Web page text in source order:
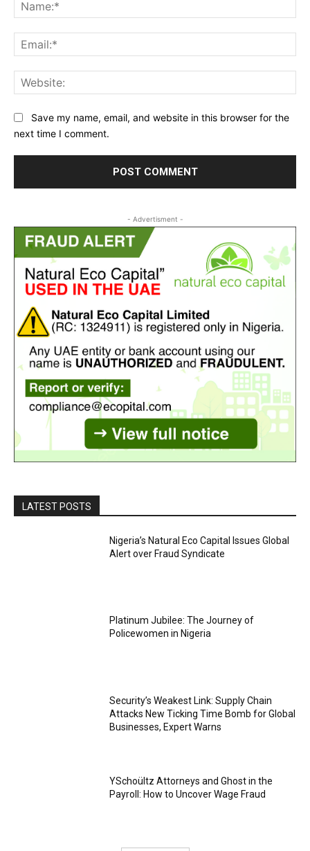
Save my name, email, and website in this browser for the
next time I comment.
- Advertisment -
LATEST POSTS
Nigeria’s Natural Eco Capital Issues Global
Alert over Fraud Syndicate
Platinum Jubilee: The Journey of
Policewomen in Nigeria
Security’s Weakest Link: Supply Chain
Attacks New Ticking Time Bomb for Global
Businesses, Expert Warns
YSchoültz Attorneys and Ghost in the
Payroll: How to Uncover Wage Fraud